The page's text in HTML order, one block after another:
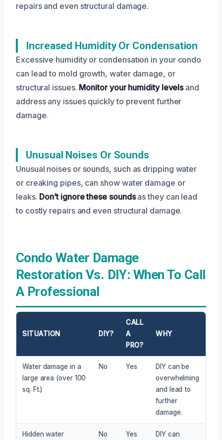
repairs and even structural damage.
Increased Humidity Or Condensation
Excessive humidity or condensation in your condo
can lead to mold growth, water damage, or
structural issues. Monitor your humidity levelsand
address any issues quickly to prevent further
damage.
Unusual Noises Or Sounds
Unusual noises or sounds, such as dripping water
or creaking pipes, can show water damage or
leaks. Don’t ignore these soundsas they can lead
to costly repairs and even structural damage.
Condo Water Damage
Restoration Vs. DIY: When To Call
A Professional
SITUATION DIY?
CALL
A
PRO?
WHY
Water damage in a
large area (over 100
sq. Ft.)
No Yes
DIY can be
overwhelming
and lead to
further
damage.
Hidden water No Yes DIY can